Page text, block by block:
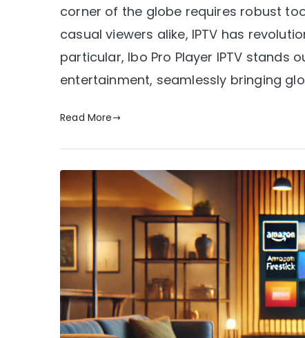
corner of the globe requires robust
casual viewers alike, IPTV has
particular, Ibo Pro Player IPTV
entertainment, seamlessly bringing
Read More